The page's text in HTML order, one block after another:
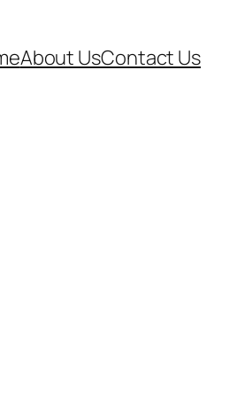
About UsContact Us